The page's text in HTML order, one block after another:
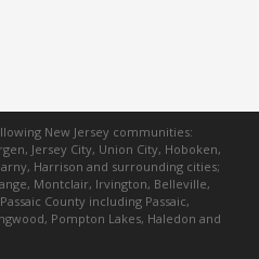
New Jersey communities:
Jersey City, Union City, Hoboken,
Harrison and surrounding cities;
Montclair, Irvington, Belleville,
County including Passaic,
Pompton Lakes, Haledon and